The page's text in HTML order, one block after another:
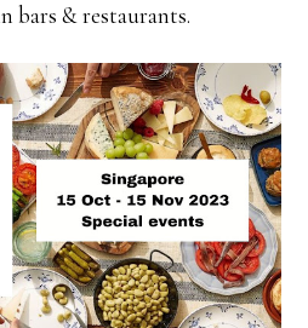
bars & restaurants.